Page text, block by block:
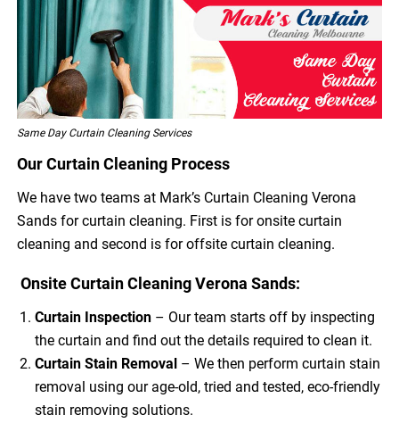
Same Day Curtain Cleaning Services
Our Curtain Cleaning Process
We have two teams at Mark’s Curtain Cleaning Verona
Sands for curtain cleaning. First is for onsite curtain
cleaning and second is for offsite curtain cleaning.
Onsite Curtain Cleaning Verona Sands:
Curtain Inspection – Our team starts off by inspecting
the curtain and find out the details required to clean it.
Curtain Stain Removal – We then perform curtain stain
removal using our age-old, tried and tested, eco-friendly
stain removing solutions.